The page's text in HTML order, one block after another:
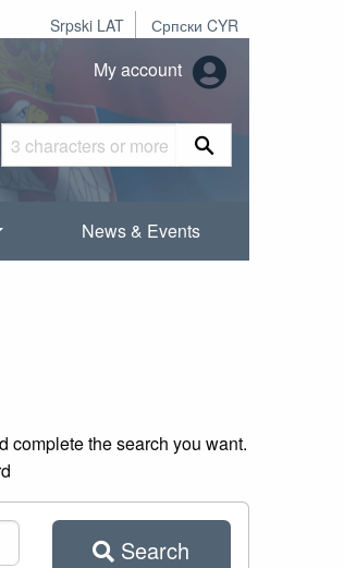
Srpski LAT Српски CYR
My account
News & Events
complete the search you want.
Search